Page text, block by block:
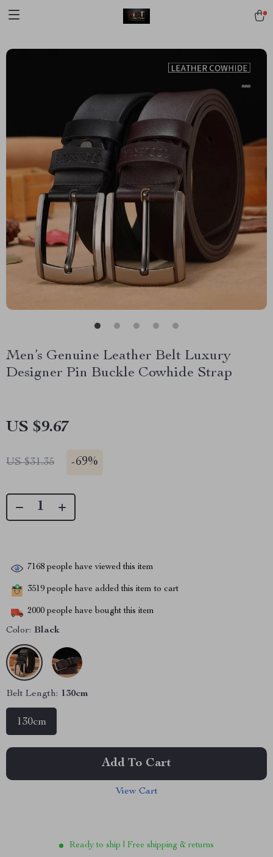
Men’s Genuine Leather Belt Luxury
Designer Pin Buckle Cowhide Strap
US $9.67
US $31.35 -69%
7168 people have viewed this item
3519 people have added this item to cart
2000 people have bought this item
Color: Black
Belt Length: 130cm
130cm
Add To Cart
View Cart
Ready to ship | Free shipping & returns